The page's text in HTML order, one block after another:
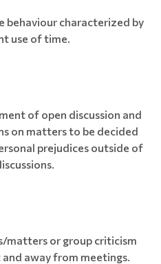
behaviour characterized by
use of time.
of open discussion and
on matters to be decided
prejudices outside of
matters or group criticism
away from meetings.